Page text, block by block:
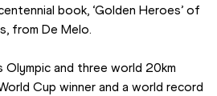
book, ‘Golden Heroes’ of
from De Melo.
Olympic and three world 20km
Cup winner and a world record